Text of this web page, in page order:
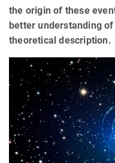
the origin of these
better understanding
theoretical description.